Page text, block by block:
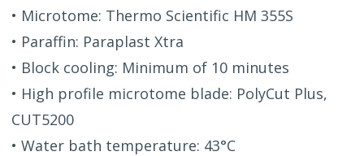
• Microtome: Thermo Scientific HM 355S
• Paraffin: Paraplast Xtra
• Block cooling: Minimum of 10 minutes
• High profile microtome blade: PolyCut Plus,
CUT5200
• Water bath temperature: 43°C